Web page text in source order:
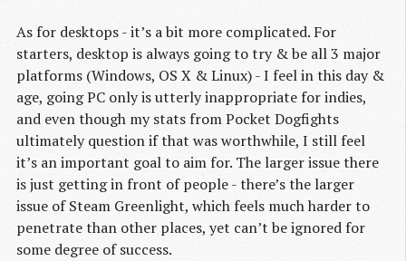
As for desktops - it’s a bit more complicated. For
starters, desktop is always going to try & be all 3 major
platforms (Windows, OS X & Linux) - I feel in this day &
age, going PC only is utterly inappropriate for indies,
and even though my stats from Pocket Dogfights
ultimately question if that was worthwhile, I still feel
it’s an important goal to aim for. The larger issue there
is just getting in front of people - there’s the larger
issue of Steam Greenlight, which feels much harder to
penetrate than other places, yet can’t be ignored for
some degree of success.